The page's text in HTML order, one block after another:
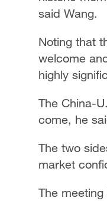
said Wang.
Noting that
welcome
highly
The China-
come, he
The two
market
The